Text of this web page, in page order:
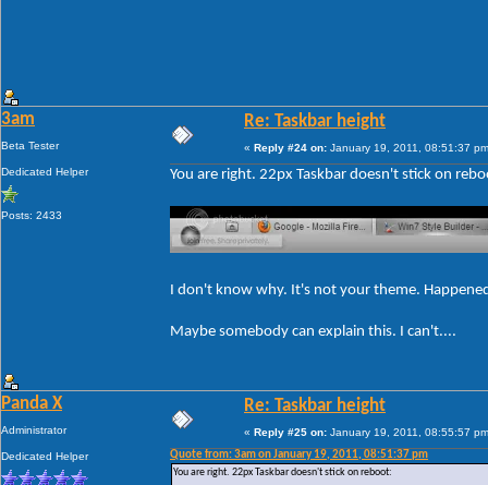
3am
Beta Tester
Dedicated Helper
Posts: 2433
Re: Taskbar height
« Reply #24 on: January 19, 2011, 08:51:37
You are right. 22px Taskbar doesn't stick on
I don't know why. It's not your theme.
Maybe somebody can explain this. I can't....
Panda X
Administrator
Dedicated Helper
Re: Taskbar height
« Reply #25 on: January 19, 2011, 08:55:57
Quote from: 3am on January 19, 2011, 08:51:37 pm
You are right. 22px Taskbar doesn't stick on reboot: